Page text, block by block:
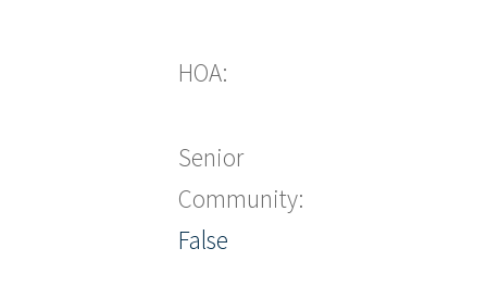
HOA:
Senior
Community:
False